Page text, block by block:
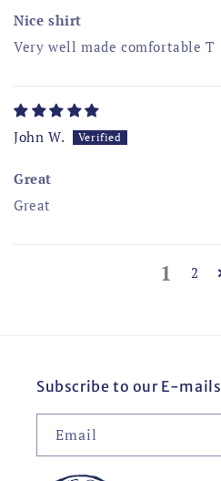
Nice shirt
Very well made comfortable T
John W.
Great
Great
1 2
Subscribe to our E-mails
Email